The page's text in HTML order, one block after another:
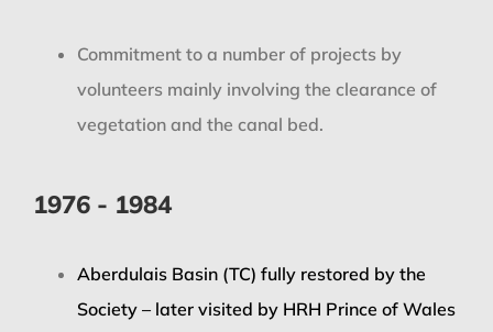
Commitment to a number of projects by
volunteers mainly involving the clearance of
vegetation and the canal bed.
1976 - 1984
Aberdulais Basin (TC) fully restored by the
Society – later visited by HRH Prince of Wales